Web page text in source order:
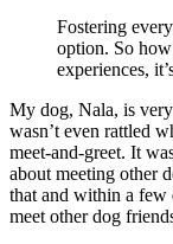
Fostering
option. So
experiences,
My dog, Nala, is
wasn’t even rattled
meet-and-greet. It
about meeting other
that and within a few
meet other dog